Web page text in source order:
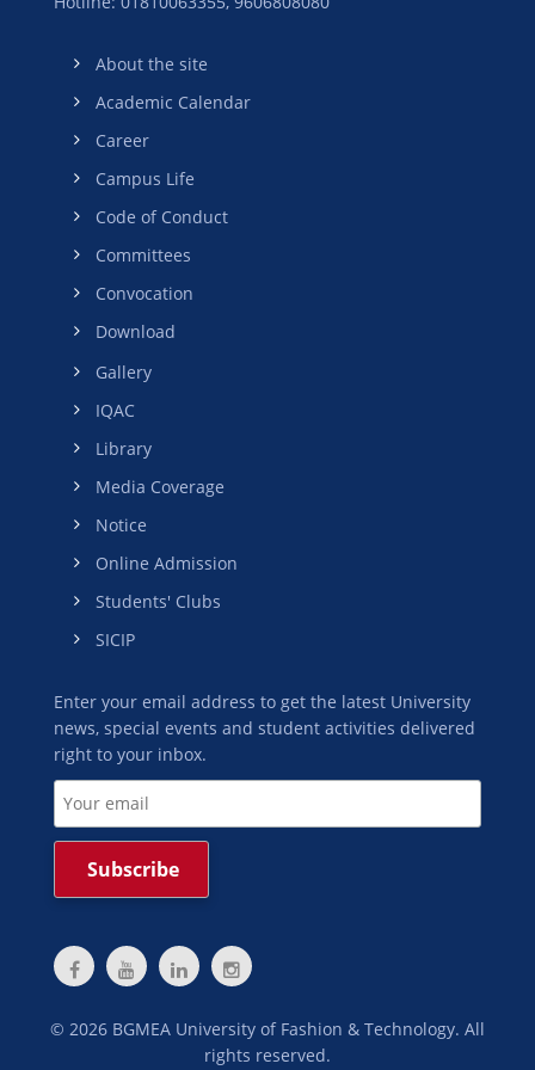
About the site
Academic Calendar
Career
Campus Life
Code of Conduct
Committees
Convocation
Download
Gallery
IQAC
Library
Media Coverage
Notice
Online Admission
Students' Clubs
SICIP
Enter your email address to get the latest University
news, special events and student activities delivered
right to your inbox.
© 2026 BGMEA University of Fashion & Technology. All
rights reserved.